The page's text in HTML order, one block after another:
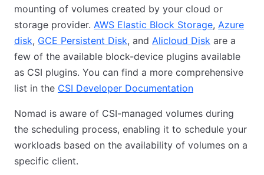
mounting of volumes created by your cloud or
storage provider. AWS Elastic Block Storage, Azure
disk, GCE Persistent Disk, and Alicloud Disk are a
few of the available block-device plugins available
as CSI plugins. You can find a more comprehensive
list in the CSI Developer Documentation
Nomad is aware of CSI-managed volumes during
the scheduling process, enabling it to schedule your
workloads based on the availability of volumes on a
specific client.